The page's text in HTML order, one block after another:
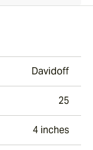
Davidoff
25
4 inches